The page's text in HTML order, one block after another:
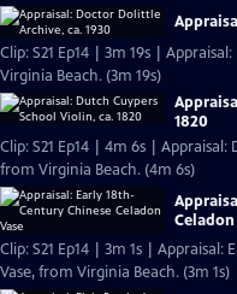
Clip: S21 Ep14 | 3m 19s |
Virginia Beach. (3m 19s)
1820
Clip: S21 Ep14 | 4m 6s |
from Virginia Beach. (4m 6s)
Celadon
Clip: S21 Ep14 | 3m 1s |
Vase, from Virginia Beach. (3m 1s)